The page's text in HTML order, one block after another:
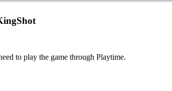
to play the game through Playtime.